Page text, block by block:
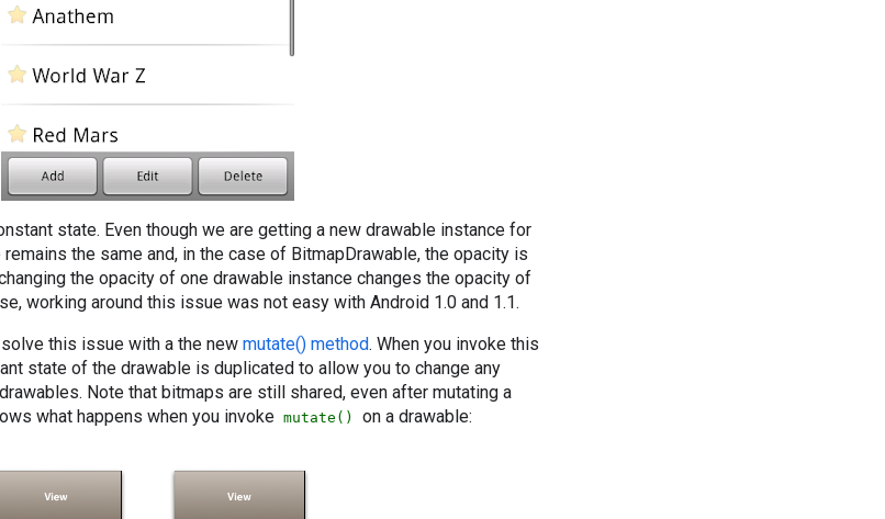
state. Even though we are getting a new drawable instance for
the same and, in the case of BitmapDrawable, the opacity is
the opacity of one drawable instance changes the opacity of
working around this issue was not easy with Android 1.0 and 1.1.
this issue with a the new mutate() method. When you invoke this
state of the drawable is duplicated to allow you to change any
Note that bitmaps are still shared, even after mutating a
what happens when you invoke mutate() on a drawable: